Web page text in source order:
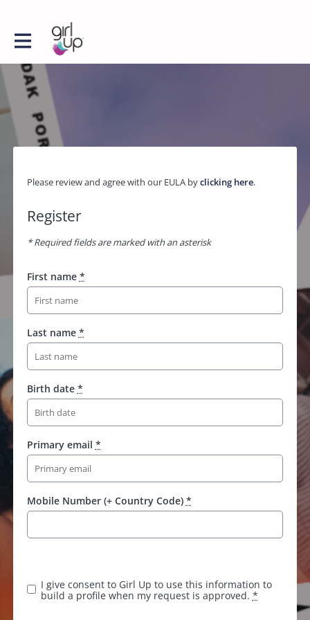
Please review and agree with our EULA byclicking here.
Register
* Required fields are marked with an asterisk
First name *
Last name *
Birth date *
Primary email *
Mobile Number (+ Country Code) *
I give consent to Girl Up to use this information to
build a profile when my request is approved. *